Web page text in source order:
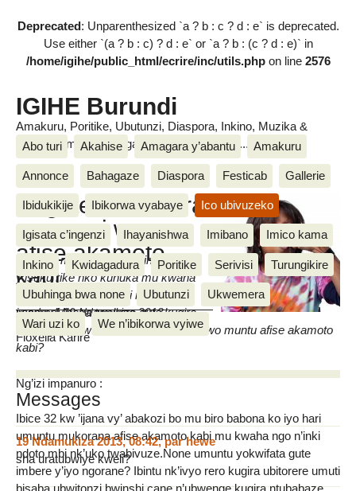
Deprecated: Unparenthesized `a ? b : c ? d : e` is deprecated.
Use either `(a ? b : c) ? d : e` or `a ? b : (c ? d : e)` in
/home/igihe/public_html/ecrire/inc/utils.phpon line 2576
IGIHE Burundi
Amakuru, Poritike, Ubutunzi, Diaspora, Inkino, Muzika &
Amasanamu, Ubuhinga bwa none, Akahise......
Abo turi Akahise Amagara y’abantu Amakuru
Annonce Bahagaze Diaspora Festicab Gallerie
Ibidukikije Ibikorwa vyabaye Ico ubivuzeko
Igisata c’ingenzi Ihayanishwa Imibano Imico kama
Inkino Kwidagadura Poritike Serivisi Turungikire
Ubuhinga bwa none Ubutunzi Ukwemera
Wari uzi ko We n’ibikorwa vyiwe
Ni gute wohanura
mugenzi wawe
afise akamoto
kabi
vendredi 19 Ndamukiza 2013
Umuntu mukorana afise ingorane
y’isuku rike nko kunuka mu kwaha
aboneka nk’indoto mbi mu biro
iwanyu.Mbega twokora gute kugira
dusangire ubwo buzima bw’akazi n’uwo muntu afise akamoto
kabi?
Ng’izi impanuro :
Ibice 32 kw ’ijana vy’ abakozi bo mu biro babona ko iyo hari
umuntu mukorana afise akamoto kabi mu kwaha ngo n’inki
ndoto mbi nk’uko twabivuze.None umuntu yokwifata gute
imbere y’iyo ngorane? Ibintu nk’ivyo rero kugira ubitorere umuti
Floxella Karire
Messages
19 Ndamukiza 2013, 08:42,parhewe
sha uratubwiye kweli?